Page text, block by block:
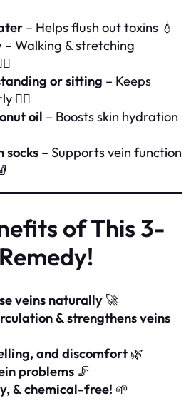
– Helps flush out toxins 💧
– Walking & stretching
or sitting – Keeps
🏃‍♂️
oil – Boosts skin hydration
socks – Supports vein function
of This 3-
veins naturally 🚀
& strengthens veins
and discomfort 🌿
problems 🦵
& chemical-free! 🌱